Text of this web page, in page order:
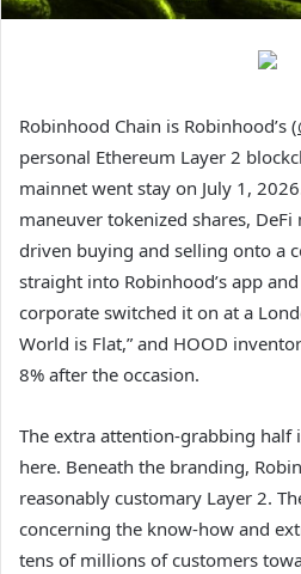
Robinhood Chain is Robinhood’s (
personal Ethereum Layer 2
mainnet went stay on July 1,
maneuver tokenized shares,
driven buying and selling onto a
straight into Robinhood’s app
corporate switched it on at a
World is Flat,” and HOOD
8% after the occasion.
The extra attention-grabbing half
here. Beneath the branding,
reasonably customary Layer 2.
concerning the know-how and
tens of millions of customers